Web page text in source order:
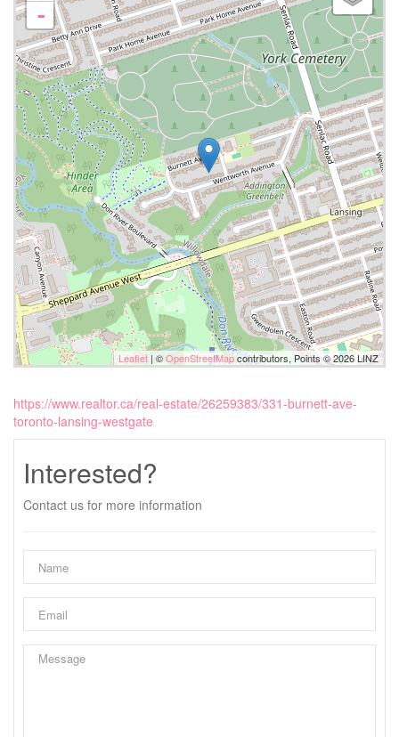
-
Leaflet | ©OpenStreetMapcontributors, Points © 2026 LINZ
https://www.realtor.ca/real-estate/26259383/331-burnett-ave-
toronto-lansing-westgate
Interested?
Contact us for more information